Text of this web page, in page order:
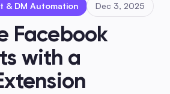
& DM Automation Dec 3, 2025
Facebook
with a